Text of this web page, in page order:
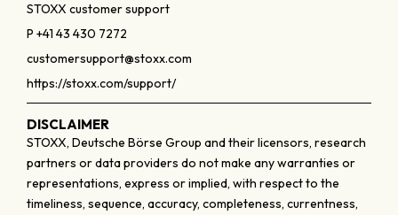
STOXX customer support
P +41 43 430 7272
customersupport@stoxx.com
https://stoxx.com/support/
DISCLAIMER
STOXX, Deutsche Börse Group and their licensors, research
partners or data providers do not make any warranties or
representations, express or implied, with respect to the
timeliness, sequence, accuracy, completeness, currentness,